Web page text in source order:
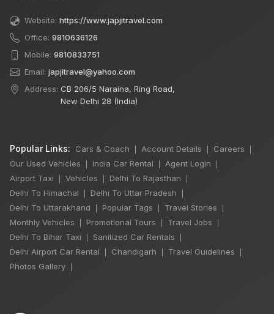
Website: https://www.japjitravel.com
Office: 9810636126
Mobile: 9810833751
Email: japjitravel@yahoo.com
Address: CB 206/5 Naraina, Ring Road,
New Delhi 28 (India)
Popular Links: Cars & Coach Account Details Careers
Our Used Vehicles India Car Rental Agent Login
Airport Taxi Vehicles Delhi To Rajasthan
Delhi To Himachal Delhi To Uttar Pradesh
Delhi To Uttarakhand Popular Tags Travel Stories
Monthly Vehicles Promotional Tours Travel Jobs
Delhi To Bihar Taxi Sanitized Car Rentals
Delhi Airport Car Rental Chandigarh Travel Guidelines
Photos Gallery
🔥 HOT DEAL